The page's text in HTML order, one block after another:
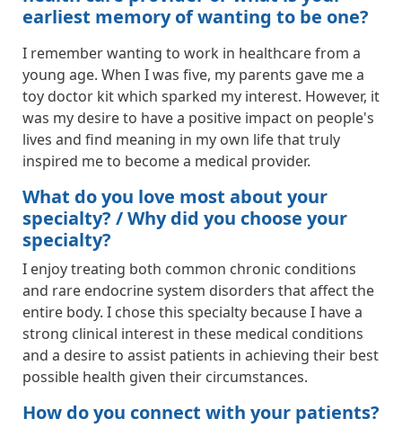
earliest memory of wanting to be one?
I remember wanting to work in healthcare from a
young age. When I was five, my parents gave me a
toy doctor kit which sparked my interest. However, it
was my desire to have a positive impact on people's
lives and find meaning in my own life that truly
inspired me to become a medical provider.
What do you love most about your
specialty? / Why did you choose your
specialty?
I enjoy treating both common chronic conditions
and rare endocrine system disorders that affect the
entire body. I chose this specialty because I have a
strong clinical interest in these medical conditions
and a desire to assist patients in achieving their best
possible health given their circumstances.
How do you connect with your patients?